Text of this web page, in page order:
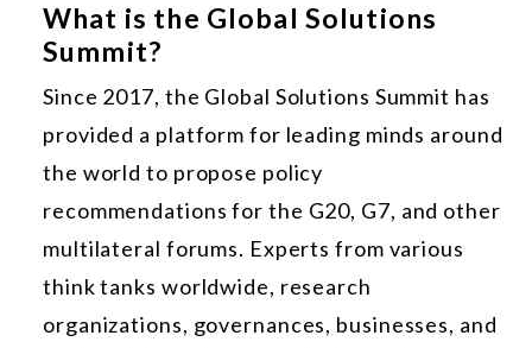
What is the Global Solutions
Summit?
Since 2017, the Global Solutions Summit has
provided a platform for leading minds around
the world to propose policy
recommendations for the G20, G7, and other
multilateral forums. Experts from various
think tanks worldwide, research
organizations, governances, businesses, and